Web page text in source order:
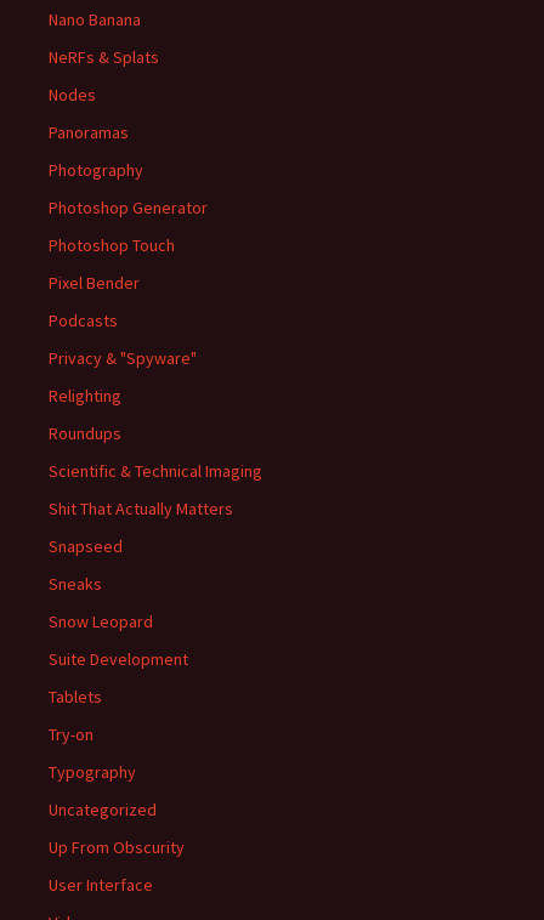
Nano Banana
NeRFs & Splats
Nodes
Panoramas
Photography
Photoshop Generator
Photoshop Touch
Pixel Bender
Podcasts
Privacy & "Spyware"
Relighting
Roundups
Scientific & Technical Imaging
Shit That Actually Matters
Snapseed
Sneaks
Snow Leopard
Suite Development
Tablets
Try-on
Typography
Uncategorized
Up From Obscurity
User Interface